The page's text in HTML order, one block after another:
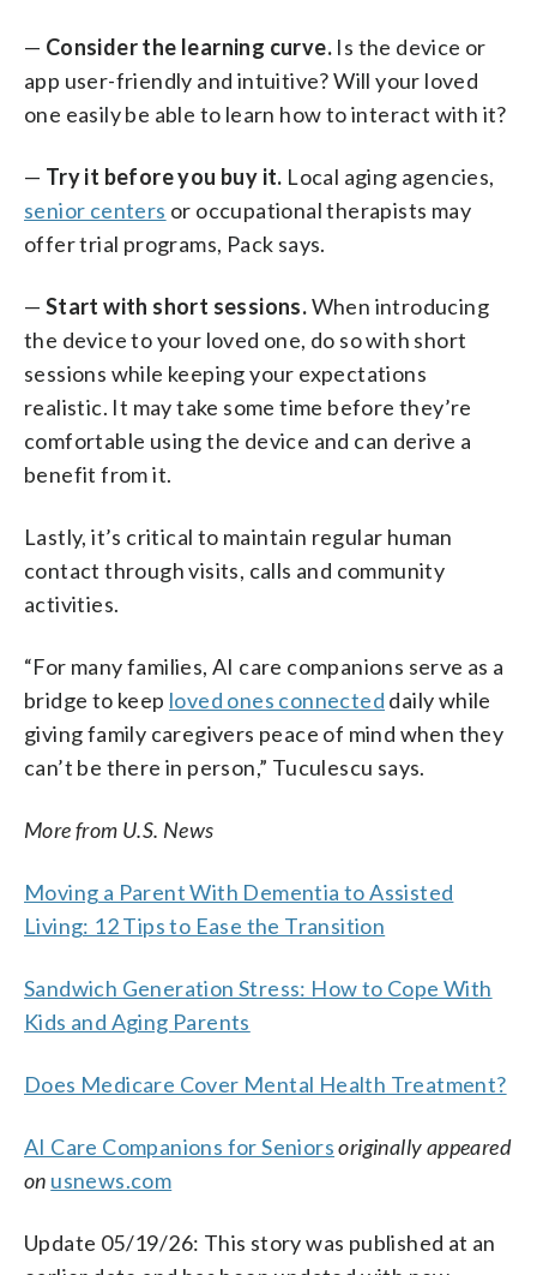
— Consider the learning curve. Is the device or
app user-friendly and intuitive? Will your loved
one easily be able to learn how to interact with it?
— Try it before you buy it. Local aging agencies,
senior centers or occupational therapists may
offer trial programs, Pack says.
— Start with short sessions.When introducing
the device to your loved one, do so with short
sessions while keeping your expectations
realistic. It may take some time before they’re
comfortable using the device and can derive a
benefit from it.
Lastly, it’s critical to maintain regular human
contact through visits, calls and community
activities.
“For many families, AI care companions serve as a
bridge to keep loved ones connected daily while
giving family caregivers peace of mind when they
can’t be there in person,” Tuculescu says.
More from U.S. News
Moving a Parent With Dementia to Assisted
Living: 12 Tips to Ease the Transition
Sandwich Generation Stress: How to Cope With
Kids and Aging Parents
Does Medicare Cover Mental Health Treatment?
AI Care Companions for Seniors originally appeared
on usnews.com
Update 05/19/26: This story was published at an